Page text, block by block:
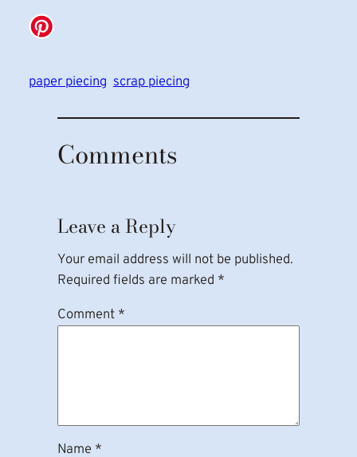
paper piecing scrap piecing
Comments
Leave a Reply
Your email address will not be published.
Required fields are marked *
Comment *
Name *